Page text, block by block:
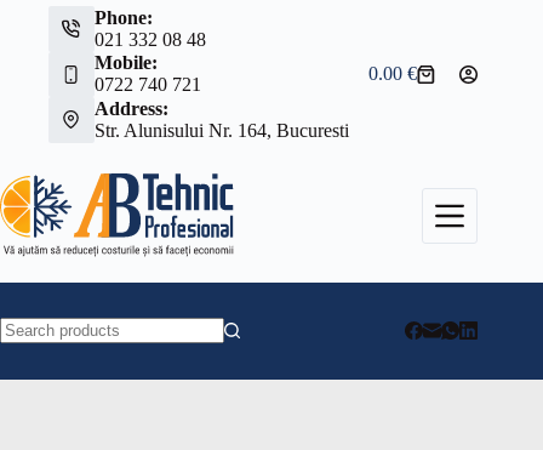
Phone:
021 332 08 48
Mobile:
0722 740 721
Address:
Str. Alunisului Nr. 164, Bucuresti
Shopping
0.00€